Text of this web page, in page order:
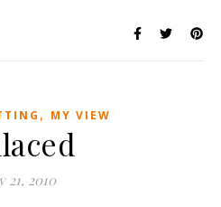
, MY VIEW
21, 2010